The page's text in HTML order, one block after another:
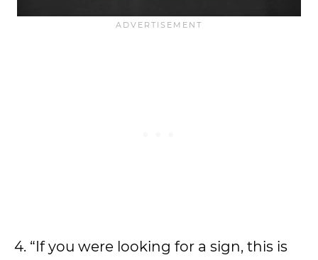
4. “If you were looking for a sign, this is